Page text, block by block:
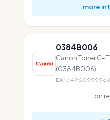
more
0384B006
Canon Toner C-
(0384B006)
EAN:
on